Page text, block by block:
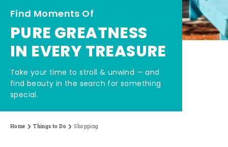
Find Moments Of
PURE GREATNESS
IN EVERY TREASURE
Take your time to stroll & unwind — and
find beauty in the search for something
special.
Home Things to Do Shopping